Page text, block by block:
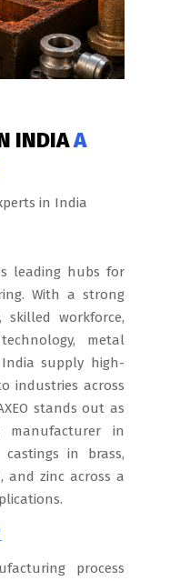
INDIAA
in India
leading hubs for
With a strong
workforce,
metal
supply high-
industries across
stands out as
in
castings in brass,
and zinc across a
process